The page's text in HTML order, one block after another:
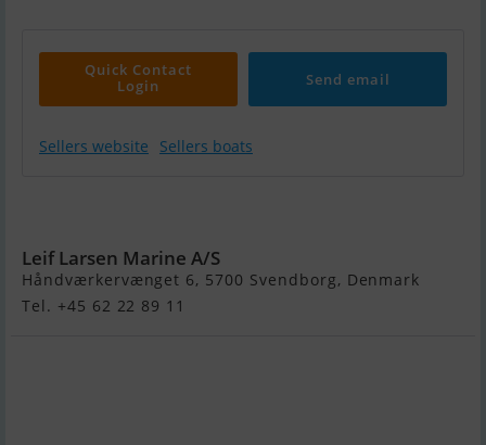
Quick Contact
Login
Send email
Sellers website Sellers boats
Leif Larsen Marine A/S
Håndværkervænget 6, 5700 Svendborg, Denmark
Tel. +45 62 22 89 11